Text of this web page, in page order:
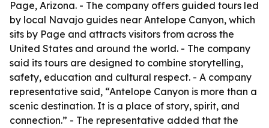
Page, Arizona. - The company offers guided tours led
by local Navajo guides near Antelope Canyon, which
sits by Page and attracts visitors from across the
United States and around the world. - The company
said its tours are designed to combine storytelling,
safety, education and cultural respect. - A company
representative said, “Antelope Canyon is more than a
scenic destination. It is a place of story, spirit, and
connection.” - The representative added that the